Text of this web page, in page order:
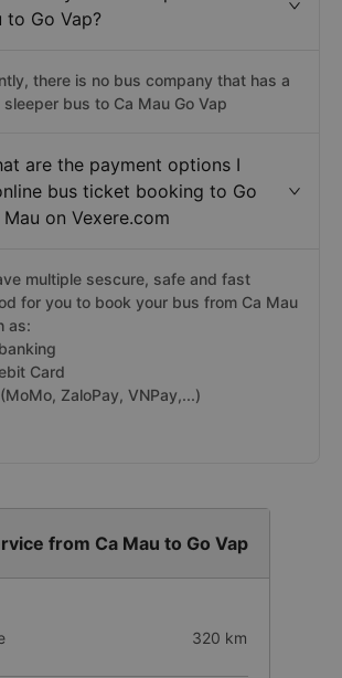
to Go Vap?
there is no bus company that has a
bus to Ca Mau Go Vap
are the payment options I
bus ticket booking to Go
on Vexere.com
multiple sescure, safe and fast
for you to book your bus from Ca Mau
as:
Card
ZaloPay, VNPay,...)
from Ca Mau to Go Vap
320 km